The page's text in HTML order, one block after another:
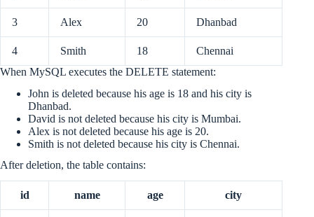
3 Alex 20 Dhanbad
4 Smith 18
Chennai
When MySQL executes the DELETE statement:
John is deleted because his age is 18 and his city is
Dhanbad.
David is not deleted because his city is Mumbai.
Alex is not deleted because his age is 20.
Smith is not deleted because his city is Chennai.
After deletion, the table contains:
id name age city